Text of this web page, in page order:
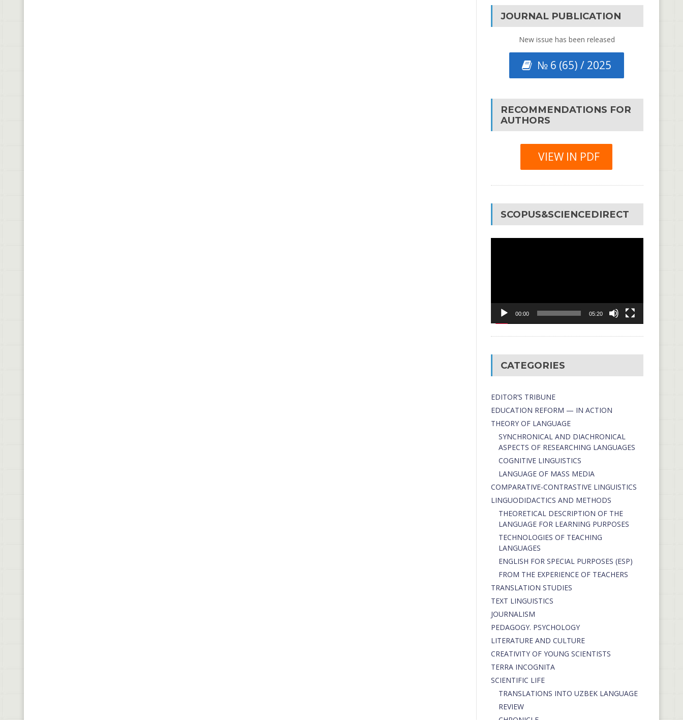
JOURNAL PUBLICATION
New issue has been released
№ 6 (65) / 2025
RECOMMENDATIONS FOR
AUTHORS
VIEW IN PDF
SCOPUS&SCIENCEDIRECT
00:00 05:20
CATEGORIES
EDITOR’S TRIBUNE
EDUCATION REFORM — IN ACTION
THEORY OF LANGUAGE
SYNCHRONICAL AND DIACHRONICAL
ASPECTS OF RESEARCHING LANGUAGES
COGNITIVE LINGUISTICS
LANGUAGE OF MASS MEDIA
СОMPARATIVE-СONTRASTIVE LINGUISTICS
LINGUODIDACTICS AND METHODS
THEORETICAL DESCRIPTION OF THE
LANGUAGE FOR LEARNING PURPOSES
TECHNOLOGIES OF TEACHING
LANGUAGES
ENGLISH FOR SPECIAL PURPOSES (ESP)
FROM THE EXPERIENCE OF TEACHERS
TRANSLATION STUDIES
TEXT LINGUISTICS
JOURNALISM
PEDAGOGY. PSYCHOLOGY
LITERATURE AND CULTURE
CREATIVITY OF YOUNG SCIENTISTS
TERRA INCOGNITA
SCIENTIFIC LIFE
TRANSLATIONS INTO UZBEK LANGUAGE
REVIEW